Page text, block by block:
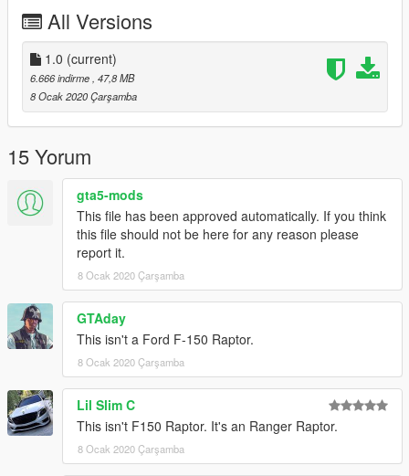
All Versions
1.0 (current)
6.666 indirme, 47,8 MB
8 Ocak 2020 Çarşamba
15 Yorum
gta5-mods
This file has been approved automatically. If you think
this file should not be here for any reason please
report it.
8 Ocak 2020 Çarşamba
GTAday
This isn't a Ford F-150 Raptor.
8 Ocak 2020 Çarşamba
Lil Slim C
This isn't F150 Raptor. It's an Ranger Raptor.
8 Ocak 2020 Çarşamba